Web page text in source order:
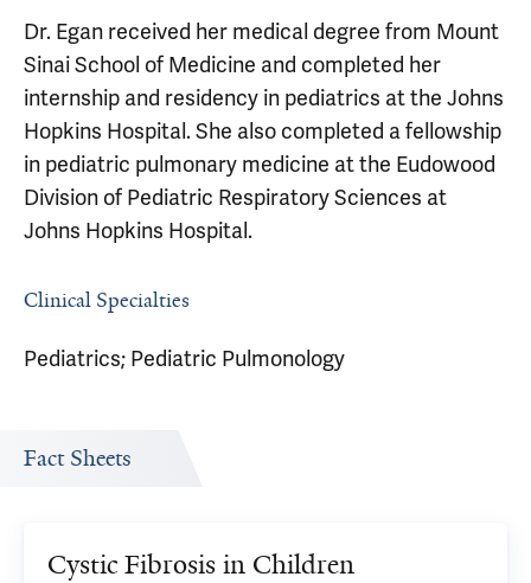
Dr. Egan received her medical degree from Mount
Sinai School of Medicine and completed her
internship and residency in pediatrics at the Johns
Hopkins Hospital. She also completed a fellowship
in pediatric pulmonary medicine at the Eudowood
Division of Pediatric Respiratory Sciences at
Johns Hopkins Hospital.
Clinical Specialties
Pediatrics; Pediatric Pulmonology
Fact Sheets
Cystic Fibrosis in Children